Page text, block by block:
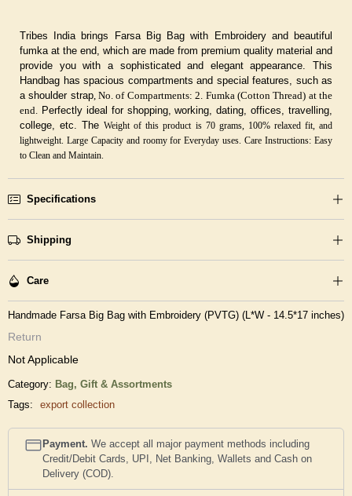
Tribes India brings Farsa Big Bag with Embroidery and beautiful
fumka at the end, which are made from premium quality material and
provide you with a sophisticated and elegant appearance. This
Handbag has spacious compartments and special features, such as
a shoulder strap, No. of Compartments: 2. Fumka (Cotton Thread) at the
end. Perfectly ideal for shopping, working, dating, offices, travelling,
college, etc. TheWeight of this product is 70 grams, 100% relaxed fit, and
lightweight. Large Capacity and roomy for Everyday uses.Care Instructions: Easy
to Clean and Maintain.
Specifications
Shipping
Care
Handmade Farsa Big Bag with Embroidery (PVTG) (L*W - 14.5*17 inches)
Return
Not Applicable
Category: Bag, Gift & Assortments
Tags:
export collection
Payment. We accept all major payment methods including
Credit/Debit Cards, UPI, Net Banking, Wallets and Cash on
Delivery (COD).